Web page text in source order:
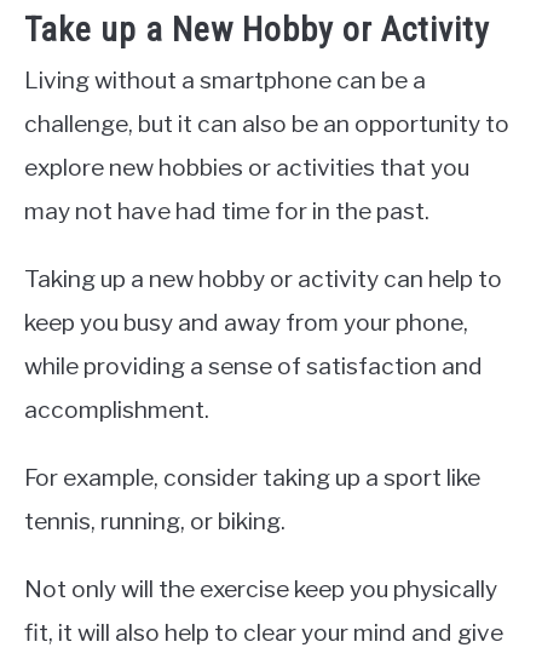
Take up a New Hobby or Activity
Living without a smartphone can be a
challenge, but it can also be an opportunity to
explore new hobbies or activities that you
may not have had time for in the past.
Taking up a new hobby or activity can help to
keep you busy and away from your phone,
while providing a sense of satisfaction and
accomplishment.
For example, consider taking up a sport like
tennis, running, or biking.
Not only will the exercise keep you physically
fit, it will also help to clear your mind and give